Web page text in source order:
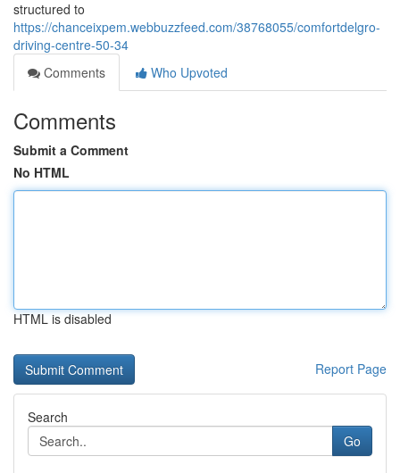
structured to
https://chanceixpem.webbuzzfeed.com/38768055/comfortdelgro-
driving-centre-50-34
Comments
Who Upvoted
Comments
Submit a Comment
No HTML
HTML is disabled
Report Page
Search
Go